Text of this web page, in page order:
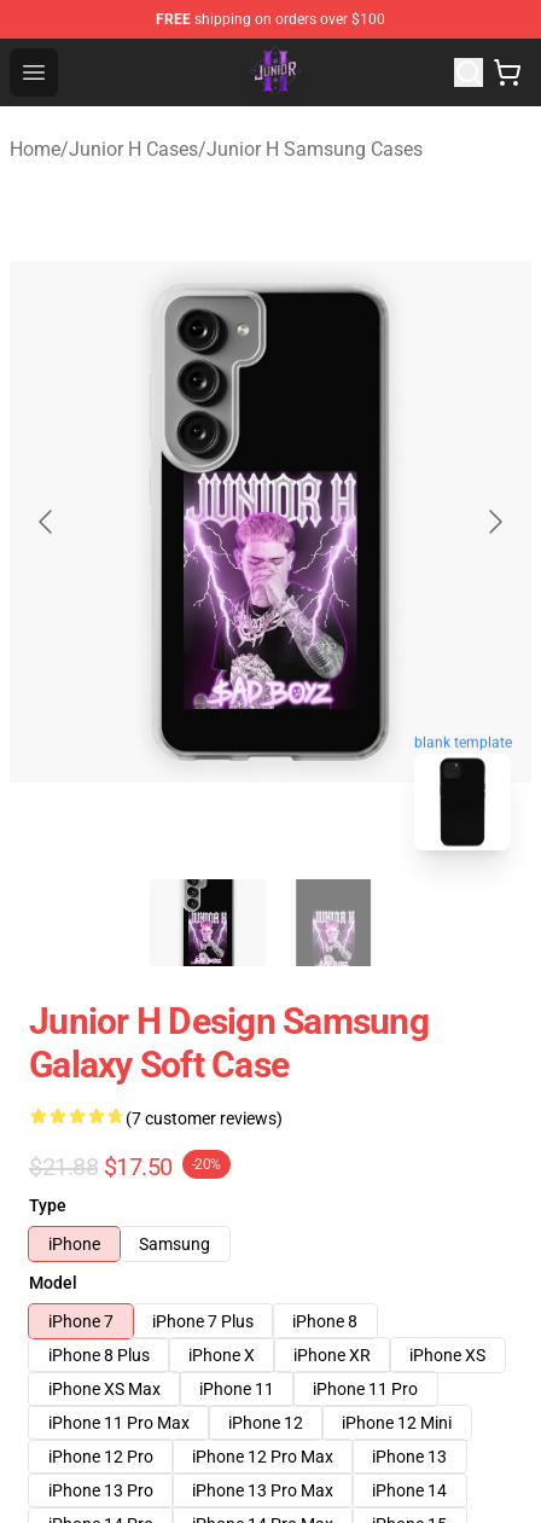
FREE shipping on orders over $100
Open menu
Junior H Shop - Official Junior H Merchandise Store
Home/Junior H Cases/Junior H Samsung Cases
blank template
Junior H Design Samsung
Galaxy Soft Case
(7 customer reviews)
$21.88 $17.50 -20%
Type
iPhone
Samsung
Model
iPhone 7
iPhone 7 Plus
iPhone 8
iPhone 8 Plus
iPhone X iPhone XR
iPhone XS
iPhone XS Max
iPhone 11
iPhone 11 Pro
iPhone 11 Pro Max
iPhone 12
iPhone 12 Mini
iPhone 12 Pro
iPhone 12 Pro Max
iPhone 13
iPhone 13 Pro
iPhone 13 Pro Max
iPhone 14